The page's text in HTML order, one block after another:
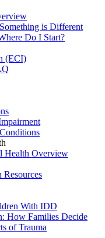
is Different
Do I Start?
(ECI)
Health Overview
With IDD
How Families Decide
of Trauma